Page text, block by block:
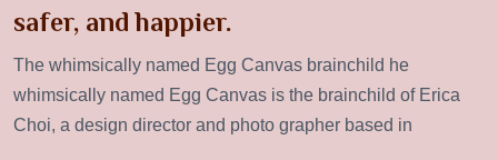
safer, and happier.
The whimsically named Egg Canvas brainchild he
whimsically named Egg Canvas is the brainchild of Erica
Choi, a design director and photo grapher based in